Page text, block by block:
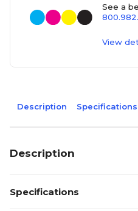
See a
View
Description Specifications
Description
Specifications